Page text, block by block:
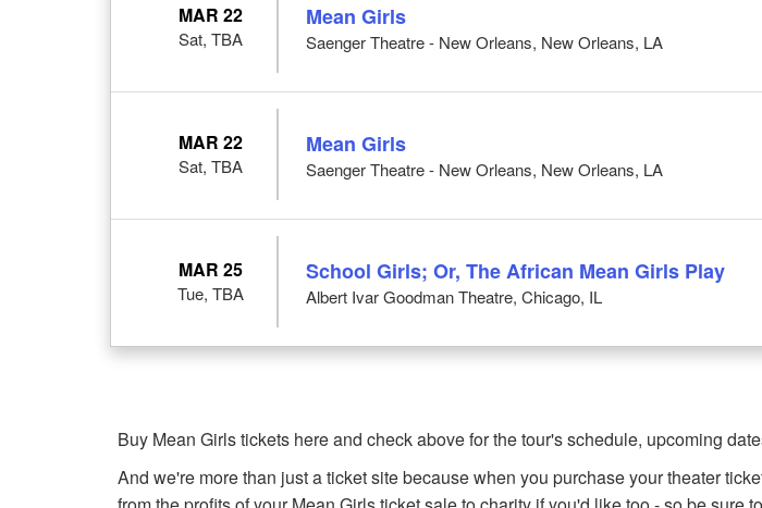
MAR 22
Sat, TBA
Mean Girls
Saenger Theatre - New Orleans, New Orleans, LA
MAR 22
Sat, TBA
Mean Girls
Saenger Theatre - New Orleans, New Orleans, LA
MAR 25
Tue, TBA
School Girls; Or, The African Mean Girls Play
Albert Ivar Goodman Theatre, Chicago, IL
Buy Mean Girls tickets here and check above for the tour's schedule, upcoming
And we're more than just a ticket site because when you purchase your theater